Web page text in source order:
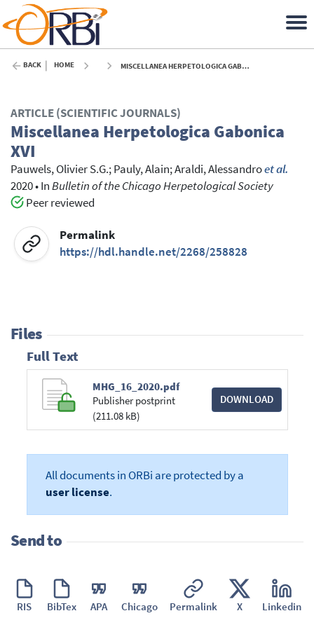
BACK HOME MISCELLANEA HERPETOLOGICA GABONICA XVI - 2020
ARTICLE (SCIENTIFIC JOURNALS)
Miscellanea Herpetologica Gabonica
XVI
Pauwels, Olivier S.G.;Pauly, Alain;Araldi, Alessandroet al.
2020•InBulletin of the Chicago Herpetological Society
Peer reviewed
Permalink
https://hdl.handle.net/2268/258828
Files
Full Text
MHG_16_2020.pdf
Publisher postprint
(211.08 kB)
DOWNLOAD
All documents in ORBi are protected by a
user license.
Send to
RIS BibTex APA Chicago Permalink X Linkedin